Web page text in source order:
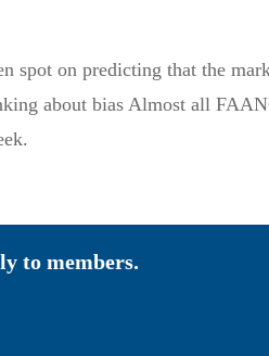
spot on predicting that the
about bias Almost all
to members.